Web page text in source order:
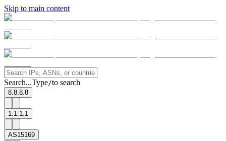
Skip to main content
Search...Type/to search
8.8.8.8
1.1.1.1
AS15169